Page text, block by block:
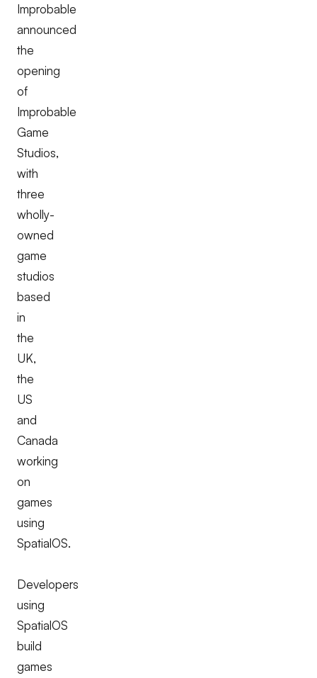
Improbable
announced
the
opening
of
Improbable
Game
Studios,
with
three
wholly-
owned
game
studios
based
in
the
UK,
the
US
and
Canada
working
on
games
using
SpatialOS.
Developers
using
SpatialOS
build
games